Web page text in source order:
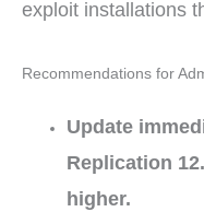
exploit installations
Recommendations for
Update
Replication
higher.